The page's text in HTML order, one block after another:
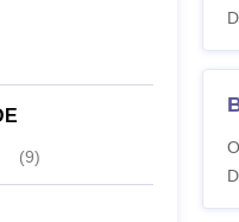
(9)